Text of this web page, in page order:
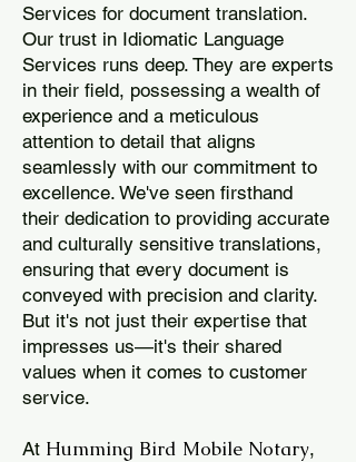
Services for document translation.
Our trust in Idiomatic Language
Services runs deep. They are experts
in their field, possessing a wealth of
experience and a meticulous
attention to detail that aligns
seamlessly with our commitment to
excellence. We've seen firsthand
their dedication to providing accurate
and culturally sensitive translations,
ensuring that every document is
conveyed with precision and clarity.
But it's not just their expertise that
impresses us—it's their shared
values when it comes to customer
service.
At Humming Bird Mobile Notary,